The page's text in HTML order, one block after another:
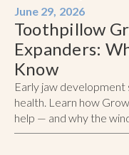
June 29, 2026
Toothpillow
Expanders:
Know
Early jaw development
health. Learn how
help — and why the